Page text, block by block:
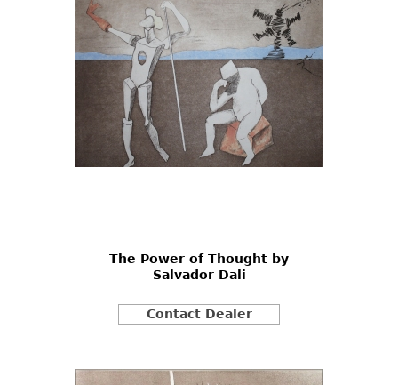
The Power of Thought by
Salvador Dali
Contact Dealer